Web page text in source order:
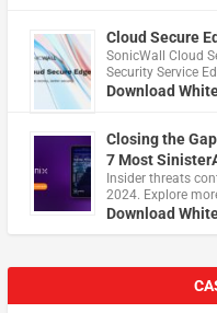
Cloud Secure
​SonicWall Cloud
Security Service
Download
Closing the
7 Most
Insider threats
2024. Explore
Download